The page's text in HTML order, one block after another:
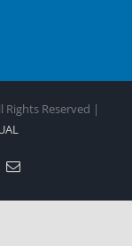
Rights Reserved |
Email